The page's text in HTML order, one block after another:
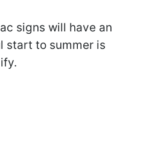
signs will have an
start to summer is